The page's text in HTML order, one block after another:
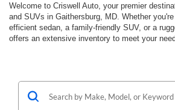
Welcome to Criswell Auto, your premier
and SUVs in Gaithersburg, MD. Whether
efficient sedan, a family-friendly SUV, or a
offers an extensive inventory to meet your